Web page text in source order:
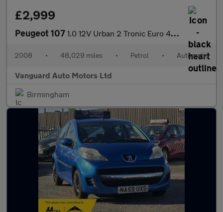
£2,999
Peugeot 107 1.0 12V Urban 2 Tronic Euro 4 5dr
2008 • 48,029 miles • Petrol • Automatic
Vanguard Auto Motors Ltd
Birmingham